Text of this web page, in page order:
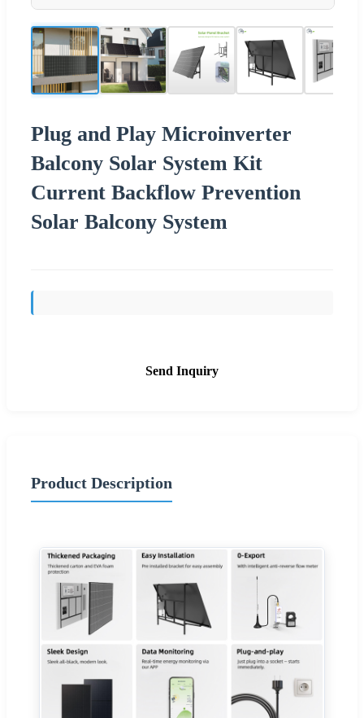
Plug and Play Microinverter
Balcony Solar System Kit
Current Backflow Prevention
Solar Balcony System
Send Inquiry
Product Description